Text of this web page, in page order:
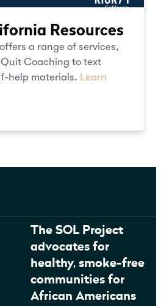
Resources
a range of services,
Coaching to text
help materials. Learn
The SOL Project
advocates for
healthy, smoke-free
communities for
African Americans